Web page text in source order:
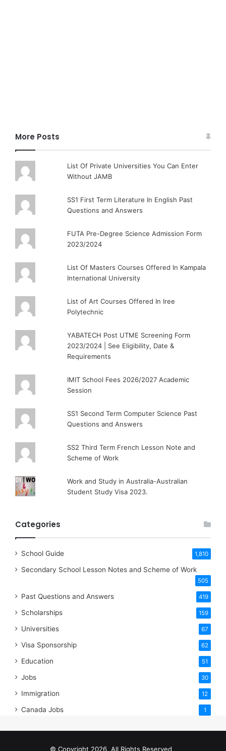
More Posts
List Of Private Universities You Can Enter
Without JAMB
SS1 First Term Literature In English Past
Questions and Answers
FUTA Pre-Degree Science Admission Form
2023/2024
List Of Masters Courses Offered In Kampala
International University
List of Art Courses Offered In Iree
Polytechnic
YABATECH Post UTME Screening Form
2023/2024 | See Eligibility, Date &
Requirements
IMIT School Fees 2026/2027 Academic
Session
SS1 Second Term Computer Science Past
Questions and Answers
SS2 Third Term French Lesson Note and
Scheme of Work
Work and Study in Australia-Australian
Student Study Visa 2023.
Categories
School Guide 1,810
Secondary School Lesson Notes and Scheme of Work
505
Past Questions and Answers 419
Scholarships 159
Universities 67
Visa Sponsorship 62
Education 51
Jobs 30
Immigration 12
Canada Jobs 1
© Copyright 2026, All Rights Reserved